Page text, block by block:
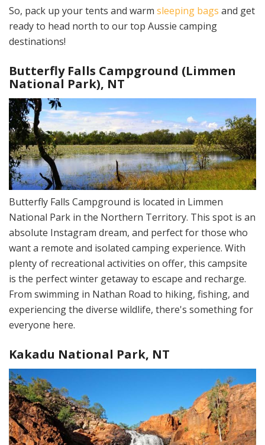
So, pack up your tents and warm sleeping bags and get
ready to head north to our top Aussie camping
destinations!
Butterfly Falls Campground (Limmen
National Park), NT
Butterfly Falls Campground is located in Limmen
National Park in the Northern Territory. This spot is an
absolute Instagram dream, and perfect for those who
want a remote and isolated camping experience. With
plenty of recreational activities on offer, this campsite
is the perfect winter getaway to escape and recharge.
From swimming in Nathan Road to hiking, fishing, and
experiencing the diverse wildlife, there's something for
everyone here.
Kakadu National Park, NT